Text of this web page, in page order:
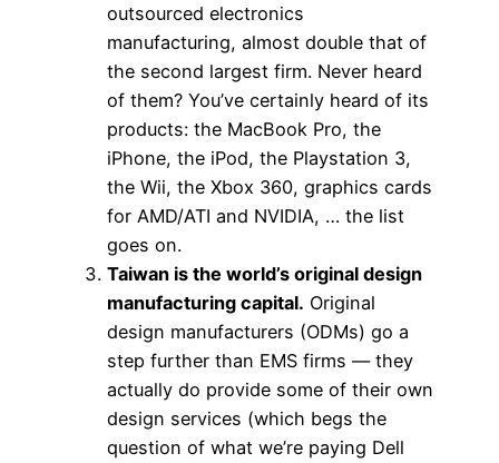
outsourced electronics
manufacturing, almost double that of
the second largest firm. Never heard
of them? You’ve certainly heard of its
products: the MacBook Pro, the
iPhone, the iPod, the Playstation 3,
the Wii, the Xbox 360, graphics cards
for AMD/ATI and NVIDIA, … the list
goes on.
Taiwan is the world’s original design
manufacturing capital. Original
design manufacturers (ODMs) go a
step further than EMS firms — they
actually do provide some of their own
design services (which begs the
question of what we’re paying Dell